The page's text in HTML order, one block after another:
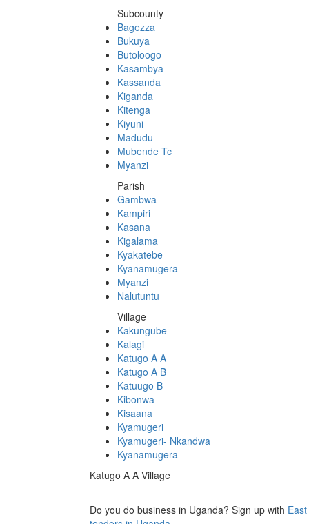
Subcounty
Bagezza
Bukuya
Butoloogo
Kasambya
Kassanda
Kiganda
Kitenga
Kiyuni
Madudu
Mubende Tc
Myanzi
Parish
Gambwa
Kampiri
Kasana
Kigalama
Kyakatebe
Kyanamugera
Myanzi
Nalutuntu
Village
Kakungube
Kalagi
Katugo A A
Katugo A B
Katuugo B
Kibonwa
Kisaana
Kyamugeri
Kyamugeri- Nkandwa
Kyanamugera
Katugo A A Village
Do you do business in Uganda? Sign up with